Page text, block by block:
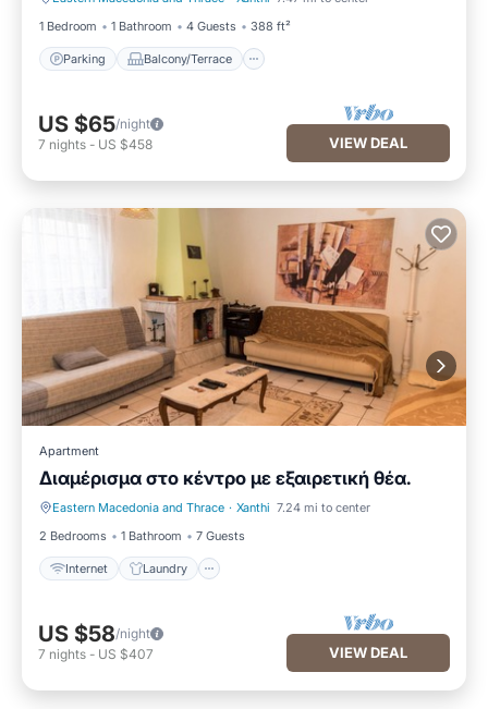
1 Bedroom
1 Bathroom 4 Guests 388 ft²
Parking Balcony/Terrace
US $65/night
7 nights - US $458 VIEW DEAL
Apartment
Διαμέρισμα στο κέντρο με εξαιρετική θέα.
Eastern Macedonia and Thrace · Xanthi 7.24 mi to center
2 Bedrooms
1 Bathroom 7 Guests
Internet Laundry
Internet Laundry
US $58/night
7 nights - US $407 VIEW DEAL